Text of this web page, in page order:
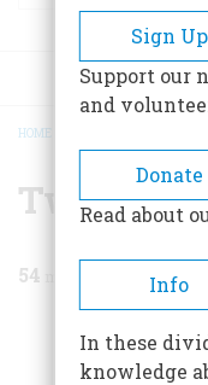
HOME
Two
54
Share
Sign Up
Support our
and
Donate
Read about
Info
In these
knowledge